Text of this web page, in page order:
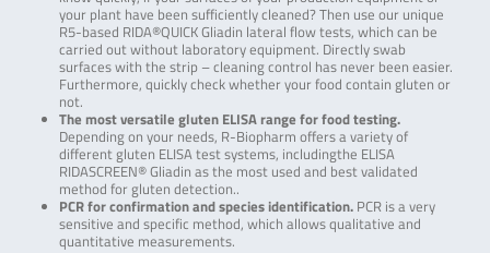
your plant have been sufficiently cleaned? Then use our unique
R5-based RIDA®QUICK Gliadin lateral flow tests, which can be
carried out without laboratory equipment. Directly swab
surfaces with the strip – cleaning control has never been easier.
Furthermore, quickly check whether your food contain gluten or
not.
The most versatile gluten ELISA range for food testing.
Depending on your needs, R-Biopharm offers a variety of
different gluten ELISA test systems, includingthe ELISA
RIDASCREEN® Gliadin as the most used and best validated
method for gluten detection..
PCR for confirmation and species identification.PCR is a very
sensitive and specific method, which allows qualitative and
quantitative measurements.